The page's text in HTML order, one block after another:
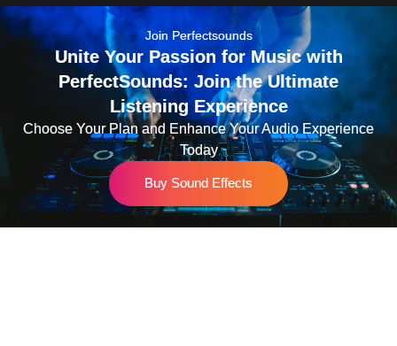
Join Perfectsounds
Unite Your Passion for Music with
PerfectSounds: Join the Ultimate
Listening Experience
Choose Your Plan and Enhance Your Audio Experience
Today
Buy Sound Effects